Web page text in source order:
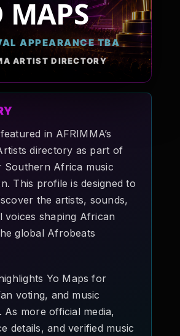
MAPS
APPEARANCE TBA
ARTIST DIRECTORY
in AFRIMMA’s
directory as part of
Southern Africa music
This profile is designed to
the artists, sounds,
voices shaping African
global Afrobeats
Yo Maps for
voting, and music
As more official media,
details, and verified music